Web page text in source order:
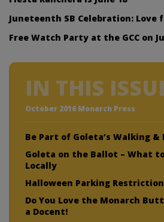
Juneteenth SB Celebration: Love
Free Watch Party at the GCC on
IN THIS
October 2016 Monarch Press
Be Part of Goleta’s Walking
Goleta on the Ballot – What
Locally
Halloween Parking
Do You Love the Monarch
a Docent!